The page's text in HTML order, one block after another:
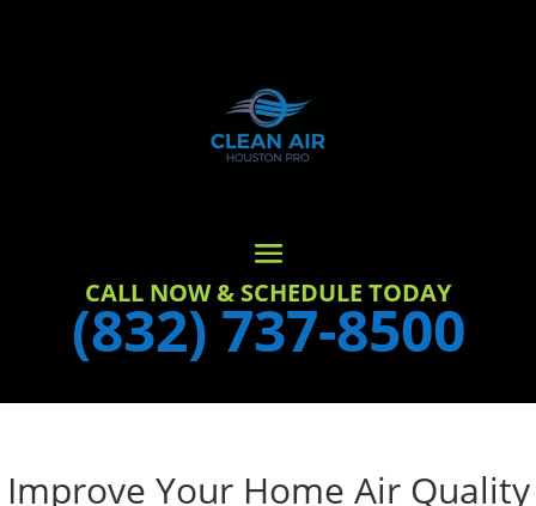
CALL NOW & SCHEDULE TODAY
(832) 737-8500
Improve Your Home Air Quality